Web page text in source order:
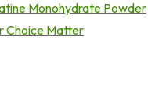
Monohydrate Powder
Choice Matter